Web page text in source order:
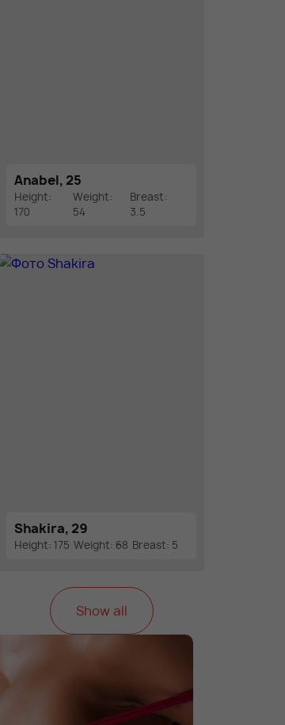
Anabel, 25
Height:
170
Weight:
54
Breast:
3.5
Shakira, 29
Height: 175 Weight: 68 Breast: 5
Show all